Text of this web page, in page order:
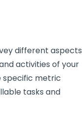
different aspects
activities of your
specific metric
tasks and